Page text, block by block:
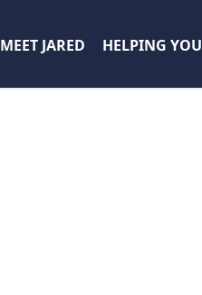
MEET JARED HELPING YOU